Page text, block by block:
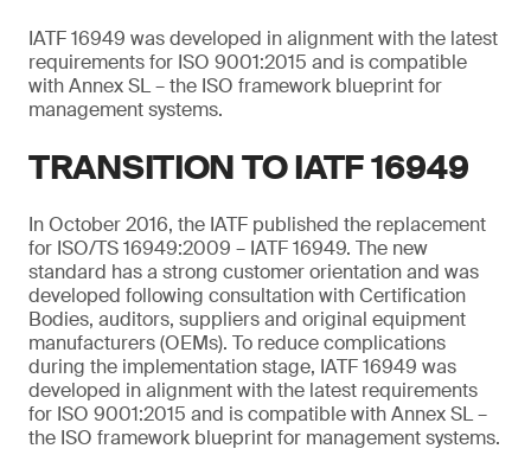
IATF 16949 was developed in alignment with the latest
requirements for ISO 9001:2015 and is compatible
with Annex SL – the ISO framework blueprint for
management systems.
TRANSITION TO IATF 16949
In October 2016, the IATF published the replacement
for ISO/TS 16949:2009 – IATF 16949. The new
standard has a strong customer orientation and was
developed following consultation with Certification
Bodies, auditors, suppliers and original equipment
manufacturers (OEMs). To reduce complications
during the implementation stage, IATF 16949 was
developed in alignment with the latest requirements
for ISO 9001:2015 and is compatible with Annex SL –
the ISO framework blueprint for management systems.